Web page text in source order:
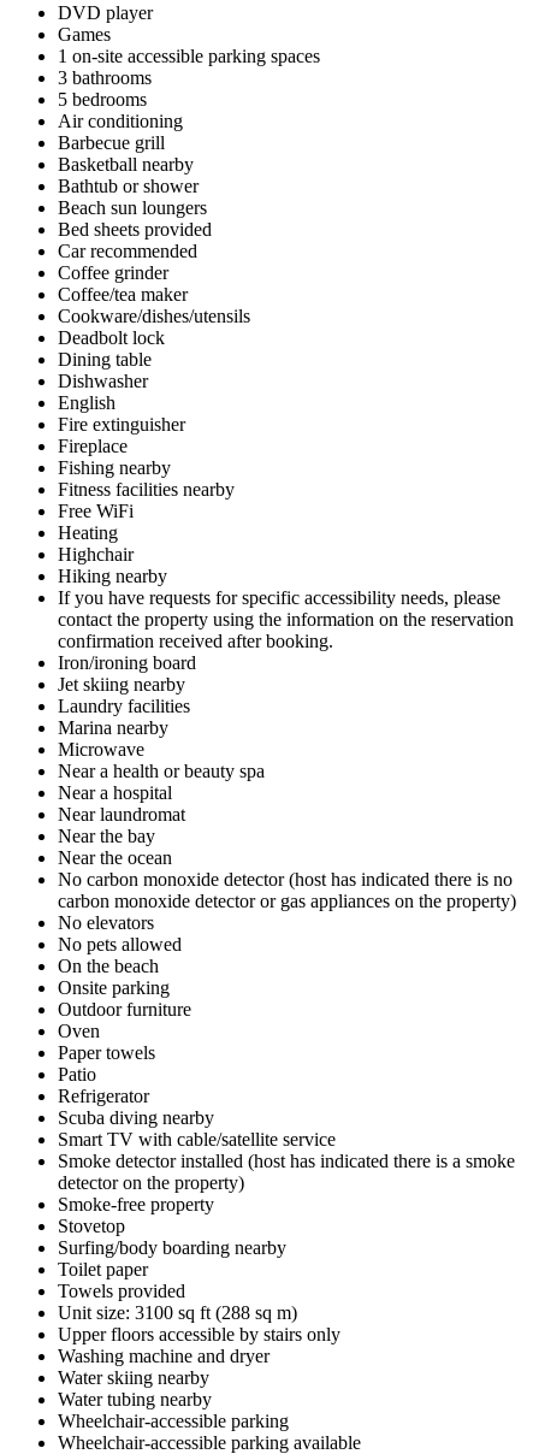
DVD player
Games
1 on-site accessible parking spaces
3 bathrooms
5 bedrooms
Air conditioning
Barbecue grill
Basketball nearby
Bathtub or shower
Beach sun loungers
Bed sheets provided
Car recommended
Coffee grinder
Coffee/tea maker
Cookware/dishes/utensils
Deadbolt lock
Dining table
Dishwasher
English
Fire extinguisher
Fireplace
Fishing nearby
Fitness facilities nearby
Free WiFi
Heating
Highchair
Hiking nearby
If you have requests for specific accessibility needs, please
contact the property using the information on the reservation
confirmation received after booking.
Iron/ironing board
Jet skiing nearby
Laundry facilities
Marina nearby
Microwave
Near a health or beauty spa
Near a hospital
Near laundromat
Near the bay
Near the ocean
No carbon monoxide detector (host has indicated there is no
carbon monoxide detector or gas appliances on the property)
No elevators
No pets allowed
On the beach
Onsite parking
Outdoor furniture
Oven
Paper towels
Patio
Refrigerator
Scuba diving nearby
Smart TV with cable/satellite service
Smoke detector installed (host has indicated there is a smoke
detector on the property)
Smoke-free property
Stovetop
Surfing/body boarding nearby
Toilet paper
Towels provided
Unit size: 3100 sq ft (288 sq m)
Upper floors accessible by stairs only
Washing machine and dryer
Water skiing nearby
Water tubing nearby
Wheelchair-accessible parking
Wheelchair-accessible parking available